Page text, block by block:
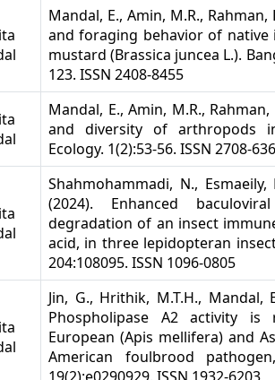
Mandal, E., Amin, M.R.,
and foraging behavior of
mustard (Brassica juncea L.).
123. ISSN 2408-8455
Mandal, E., Amin, M.R.,
and diversity of arthropods
Ecology. 1(2):53-56. ISSN 2708-
Shahmohammadi, N.,
(2024). Enhanced
degradation of an insect
acid, in three lepidopteran
204:108095. ISSN 1096-0805
Jin, G., Hrithik, M.T.H., Mandal,
Phospholipase A2 activity
European (Apis mellifera) and
American foulbrood